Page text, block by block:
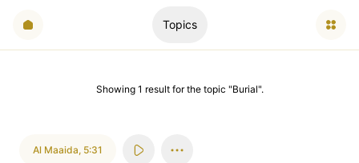
Topics
Showing 1 resultfor the topic "Burial".
Al Maaida, 5:31